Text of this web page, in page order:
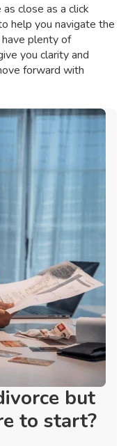
close as a click
help you navigate the
plenty of
you clarity and
forward with
but
to start?